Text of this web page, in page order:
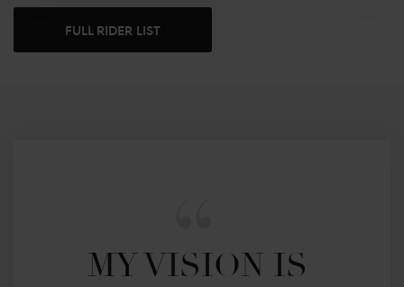
FULL RIDER LIST
MY VISION IS